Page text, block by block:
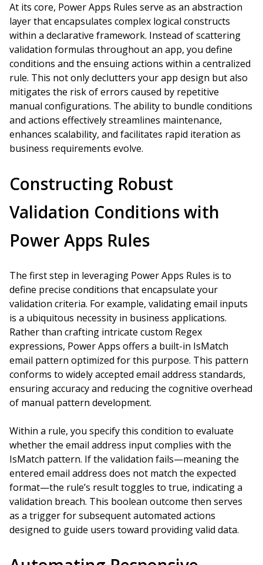
At its core, Power Apps Rules serve as an abstraction
layer that encapsulates complex logical constructs
within a declarative framework. Instead of scattering
validation formulas throughout an app, you define
conditions and the ensuing actions within a centralized
rule. This not only declutters your app design but also
mitigates the risk of errors caused by repetitive
manual configurations. The ability to bundle conditions
and actions effectively streamlines maintenance,
enhances scalability, and facilitates rapid iteration as
business requirements evolve.
Constructing Robust
Validation Conditions with
Power Apps Rules
The first step in leveraging Power Apps Rules is to
define precise conditions that encapsulate your
validation criteria. For example, validating email inputs
is a ubiquitous necessity in business applications.
Rather than crafting intricate custom Regex
expressions, Power Apps offers a built-in IsMatch
email pattern optimized for this purpose. This pattern
conforms to widely accepted email address standards,
ensuring accuracy and reducing the cognitive overhead
of manual pattern development.
Within a rule, you specify this condition to evaluate
whether the email address input complies with the
IsMatch pattern. If the validation fails—meaning the
entered email address does not match the expected
format—the rule’s result toggles to true, indicating a
validation breach. This boolean outcome then serves
as a trigger for subsequent automated actions
designed to guide users toward providing valid data.